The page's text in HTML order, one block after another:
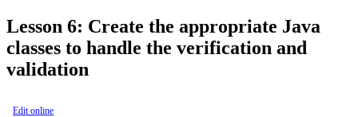
Lesson 6: Create the appropriate Java
classes to handle the verification and
validation
Edit online